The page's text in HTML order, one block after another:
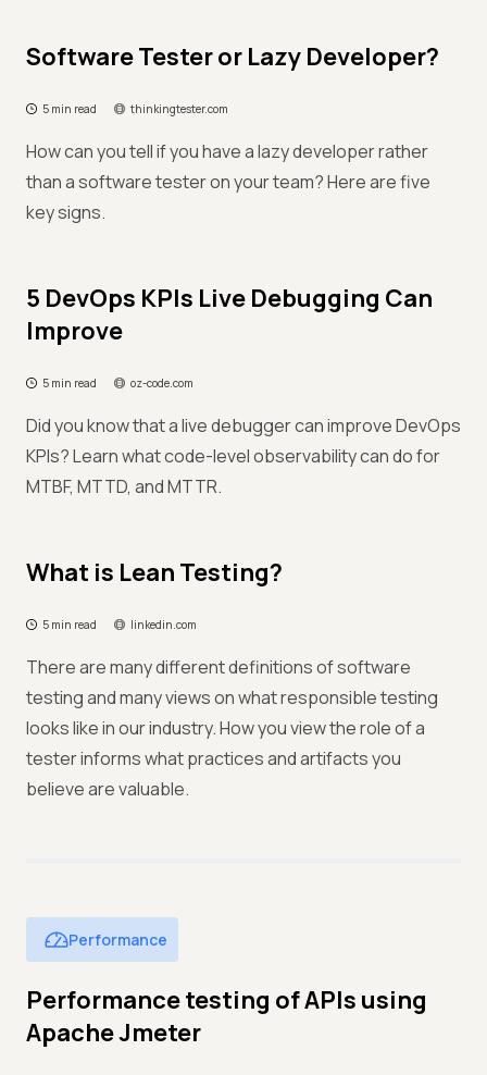
Software Tester or Lazy Developer?
5 min read thinkingtester.com
How can you tell if you have a lazy developer rather
than a software tester on your team? Here are five
key signs.
5 DevOps KPIs Live Debugging Can
Improve
5 min read oz-code.com
Did you know that a live debugger can improve DevOps
KPIs? Learn what code-level observability can do for
MTBF, MTTD, and MTTR.
What is Lean Testing?
5 min read linkedin.com
There are many different definitions of software
testing and many views on what responsible testing
looks like in our industry. How you view the role of a
tester informs what practices and artifacts you
believe are valuable.
Performance
Performance testing of APIs using
Apache Jmeter